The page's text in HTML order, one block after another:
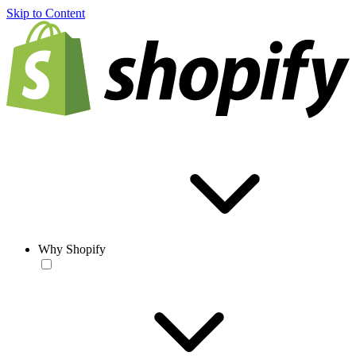
Skip to Content
Why Shopify